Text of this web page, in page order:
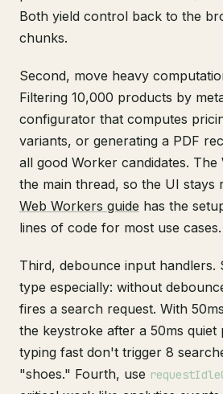
Both yield control back to the
chunks.
Second, move heavy
Filtering 10,000 products by
configurator that computes
variants, or generating a PDF
all good Worker candidates.
the main thread, so the UI stays
Web Workers guide has the
lines of code for most use cases.
Third, debounce input handlers.
type especially: without
fires a search request. With
the keystroke after a 50ms quiet
typing fast don't trigger 8
"shoes." Fourth, use